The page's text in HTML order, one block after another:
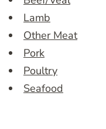
Lamb
Other Meat
Pork
Poultry
Seafood